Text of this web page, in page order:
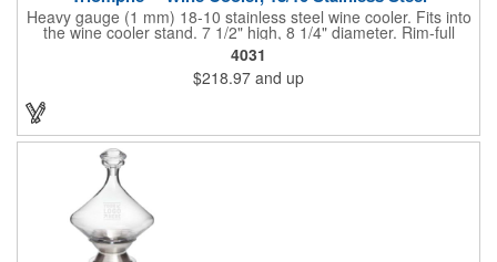
Heavy gauge (1 mm) 18-10 stainless steel wine cooler. Fits into
the wine cooler stand. 7 1/2" high, 8 1/4" diameter. Rim-full
capacity: 5-1/2 qt. Triomphe™ represents the ultimate quality of
workmanship and balance in a professional cooler and stand
today. Ultra high polished stainless steel.
4031
$218.97 and up